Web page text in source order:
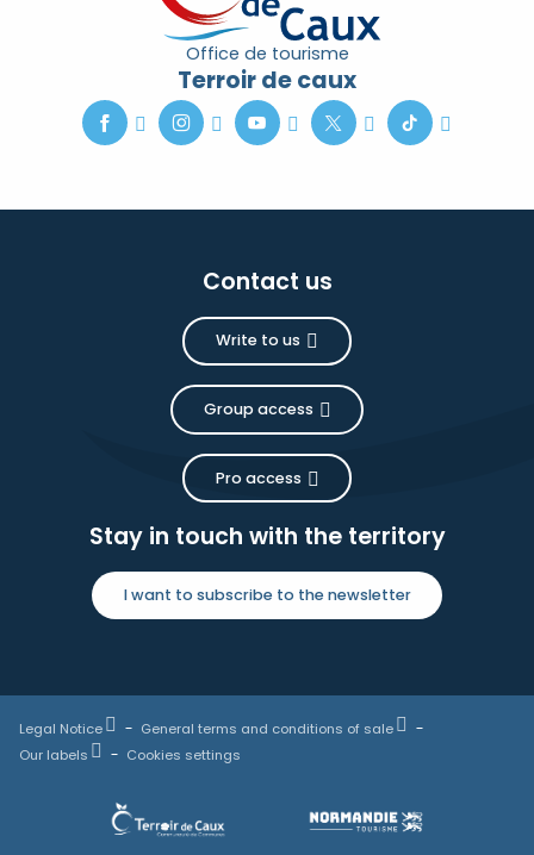
Office de tourisme
Terroir de caux
Contact us
Write to us
Group access
Pro access
Stay in touch with the territory
I want to subscribe to the newsletter
Legal Notice
General terms and conditions of sale
Our labels
Cookies settings